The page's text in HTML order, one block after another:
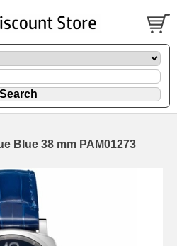
Blue 38 mm PAM01273